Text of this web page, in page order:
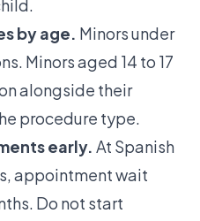
by age. Minors under
Minors aged 14 to 17
alongside their
procedure type.
early. At Spanish
appointment wait
Do not start